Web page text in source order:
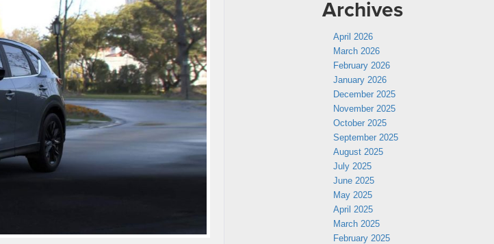
Archives
April 2026
March 2026
February 2026
January 2026
December 2025
November 2025
October 2025
September 2025
August 2025
July 2025
June 2025
May 2025
April 2025
March 2025
February 2025